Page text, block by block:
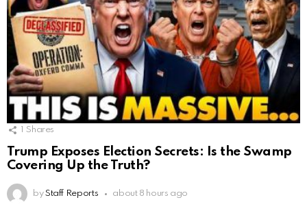
1 Shares
Trump Exposes Election Secrets: Is the Swamp
Covering Up the Truth?
by Staff Reports about 8 hours ago